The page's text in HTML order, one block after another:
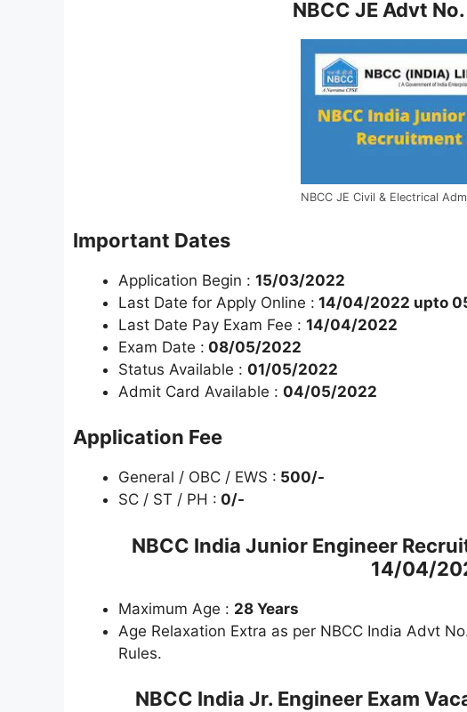
NBCC JE Advt
NBCC JE Civil & Electrical
Important Dates
Application Begin : 15/03/2022
Last Date for Apply Online : 14/04/2022 upto
Last Date Pay Exam Fee : 14/04/2022
Exam Date : 08/05/2022
Status Available : 01/05/2022
Admit Card Available : 04/05/2022
Application Fee
General / OBC / EWS : 500/-
SC / ST / PH : 0/-
NBCC India Junior Engineer
14/04/
Maximum Age : 28 Years
Age Relaxation Extra as per NBCC India Advt
Rules.
NBCC India Jr. Engineer Exam